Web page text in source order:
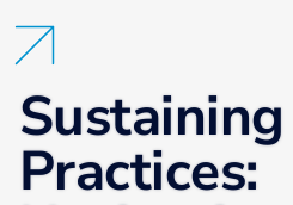
Practices: